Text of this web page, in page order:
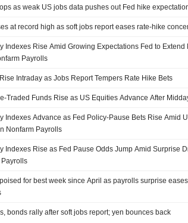
as weak US jobs data pushes out Fed hike
at record high as soft jobs report eases rate-hike
Indexes Rise Amid Growing Expectations Fed to Extend
Payrolls
Intraday as Jobs Report Tempers Rate Hike Bets
Traded Funds Rise as US Equities Advance After
Indexes Advance as Fed Policy-Pause Bets Rise Amid
Nonfarm Payrolls
Indexes Rise as Fed Pause Odds Jump Amid Surprise
Payrolls
for best week since April as payrolls surprise
bonds rally after soft jobs report; yen bounces back